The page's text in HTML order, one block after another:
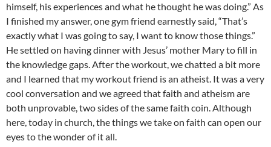
himself, his experiences and what he thought he was doing.” As
I finished my answer, one gym friend earnestly said, “That’s
exactly what I was going to say, I want to know those things.”
He settled on having dinner with Jesus’ mother Mary to fill in
the knowledge gaps. After the workout, we chatted a bit more
and I learned that my workout friend is an atheist. It was a very
cool conversation and we agreed that faith and atheism are
both unprovable, two sides of the same faith coin. Although
here, today in church, the things we take on faith can open our
eyes to the wonder of it all.